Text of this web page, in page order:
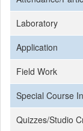
Laboratory
Application
Field Work
Special Course
Quizzes/Studio